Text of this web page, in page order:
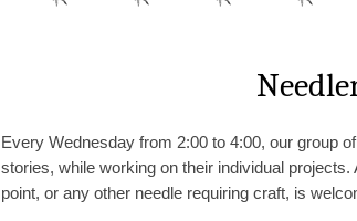
Every Wednesday from 2:00 to 4:00, our group
stories, while working on their individual
point, or any other needle requiring craft, is